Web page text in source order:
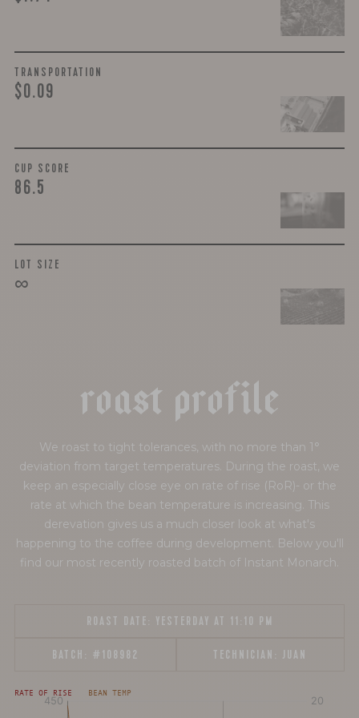
TRANSPORTATION
$0.09
CUP SCORE
86.5
LOT SIZE
∞
roast profile
We roast to tight tolerances, with no more than 1°
deviation from target temperatures. During the roast, we
keep an especially close eye on rate of rise (RoR)- or the
rate at which the bean temperature is increasing. This
derevation gives us a much closer look at what's
happening to the coffee during development. Below you'll
find our most recently roasted batch of Instant Monarch.
ROAST DATE: YESTERDAY AT 11:10 PM
BATCH: #108982 TECHNICIAN: JUAN
RATE OF RISE BEAN TEMP
[fontFamily:
Andale]
[fontFamily:
Andale]